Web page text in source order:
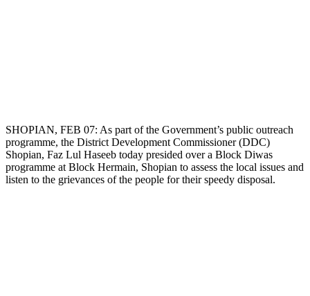
SHOPIAN, FEB 07: As part of the Government’s public outreach
programme, the District Development Commissioner (DDC)
Shopian, Faz Lul Haseeb today presided over a Block Diwas
programme at Block Hermain, Shopian to assess the local issues and
listen to the grievances of the people for their speedy disposal.